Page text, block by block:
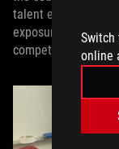
online
talent except when
exposure they can
competitions, the